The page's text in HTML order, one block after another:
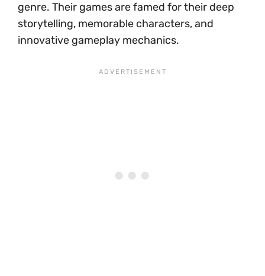
genre. Their games are famed for their deep
storytelling, memorable characters, and
innovative gameplay mechanics.